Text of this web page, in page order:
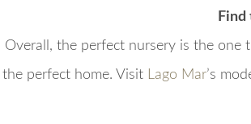
Overall, the perfect nursery is the one
the perfect home. Visit Lago Mar’s